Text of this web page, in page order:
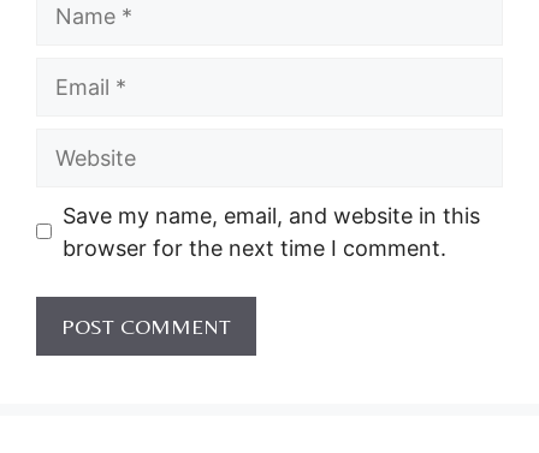
Website
Save my name, email, and website in this
browser for the next time I comment.